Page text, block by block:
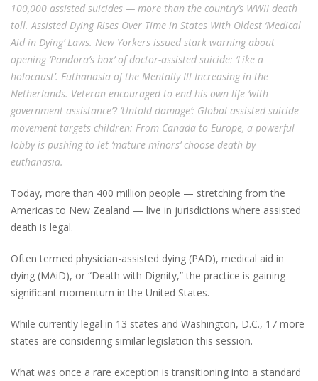
100,000 assisted suicides — more than the country’s WWII death
toll. Assisted Dying Rises Over Time in States With Oldest ‘Medical
Aid in Dying’ Laws. New Yorkers issued stark warning about
opening ‘Pandora’s box’ of doctor-assisted suicide: ‘Like a
holocaust’. Euthanasia of the Mentally Ill Increasing in the
Netherlands. Veteran encouraged to end his own life ‘with
government assistance’? ‘Untold damage’: Global assisted suicide
movement targets children: From Canada to Europe, a powerful
lobby is pushing to let ‘mature minors’ choose death by
euthanasia.
Today, more than 400 million people — stretching from the
Americas to New Zealand — live in jurisdictions where assisted
death is legal.
Often termed physician-assisted dying (PAD), medical aid in
dying (MAiD), or “Death with Dignity,” the practice is gaining
significant momentum in the United States.
While currently legal in 13 states and Washington, D.C., 17 more
states are considering similar legislation this session.
What was once a rare exception is transitioning into a standard